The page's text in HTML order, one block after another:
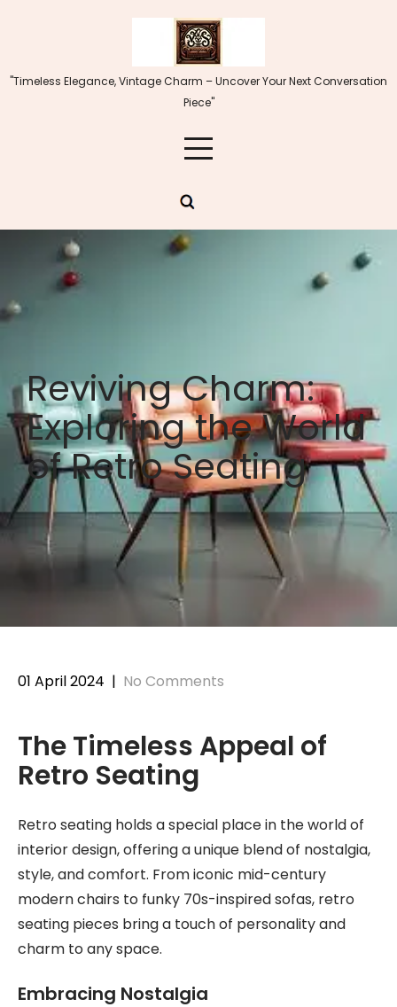
"Timeless Elegance, Vintage Charm – Uncover Your Next Conversation
Piece"
Reviving Charm:
Exploring the World
of Retro Seating
01 April 2024 | No Comments
The Timeless Appeal of
Retro Seating
Retro seating holds a special place in the world of
interior design, offering a unique blend of nostalgia,
style, and comfort. From iconic mid-century
modern chairs to funky 70s-inspired sofas, retro
seating pieces bring a touch of personality and
charm to any space.
Embracing Nostalgia